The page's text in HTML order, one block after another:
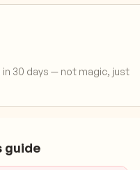
30 days — not magic, just
guide